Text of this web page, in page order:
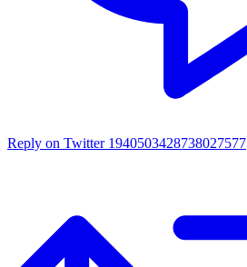
Reply on Twitter 1940503428738027577